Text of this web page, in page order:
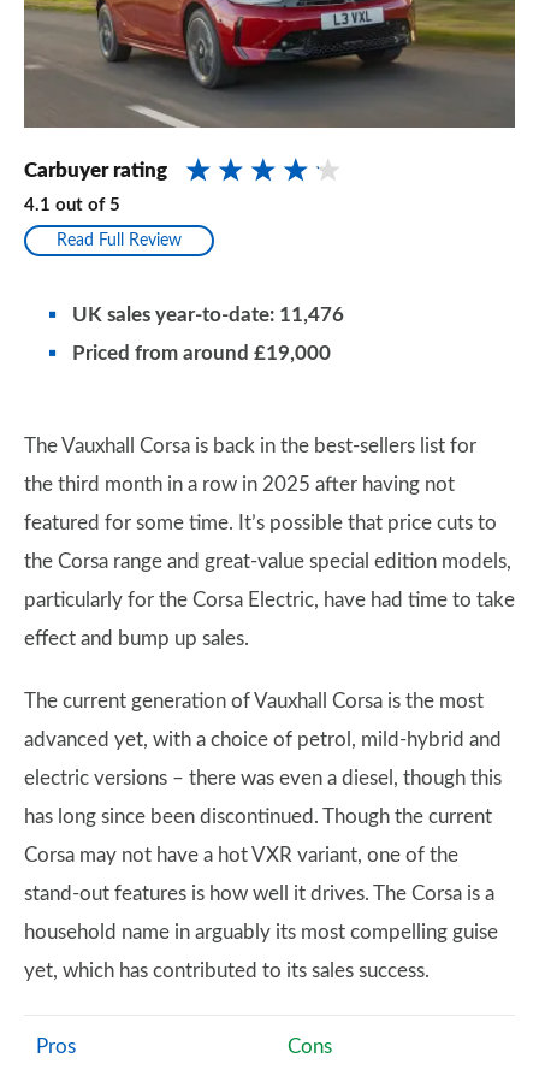
Carbuyer rating
4.1 out of 5
Read Full Review
UK sales year-to-date: 11,476
Priced from around £19,000
The Vauxhall Corsa is back in the best-sellers list for
the third month in a row in 2025 after having not
featured for some time. It’s possible that price cuts to
the Corsa range and great-value special edition models,
particularly for the Corsa Electric, have had time to take
effect and bump up sales.
The current generation of Vauxhall Corsa is the most
advanced yet, with a choice of petrol, mild-hybrid and
electric versions – there was even a diesel, though this
has long since been discontinued. Though the current
Corsa may not have a hot VXR variant, one of the
stand-out features is how well it drives. The Corsa is a
household name in arguably its most compelling guise
yet, which has contributed to its sales success.
Pros Cons